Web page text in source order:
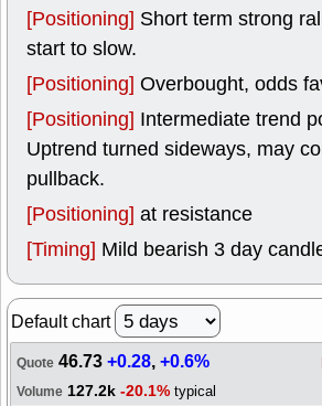
[Positioning] Short term strong
start to slow.
[Positioning] Overbought, odds
[Positioning] Intermediate trend
Uptrend turned sideways, may
pullback.
[Positioning] at resistance
[Timing] Mild bearish 3 day
Default chart
Quote 46.73+0.28,+0.6%
Volume 127.2k -20.1% typical